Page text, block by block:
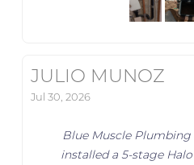
JULIO MUNOZ
Jul 30, 2026
Blue Muscle Plumbing
installed a 5-stage